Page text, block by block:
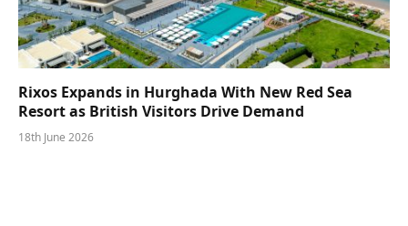
Rixos Expands in Hurghada With New Red Sea
Resort as British Visitors Drive Demand
18th June 2026